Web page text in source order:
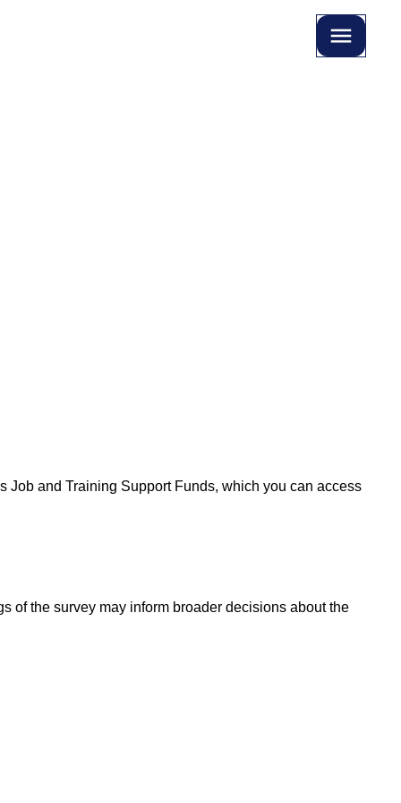
Job and Training Support Funds, which you can access
of the survey may inform broader decisions about the